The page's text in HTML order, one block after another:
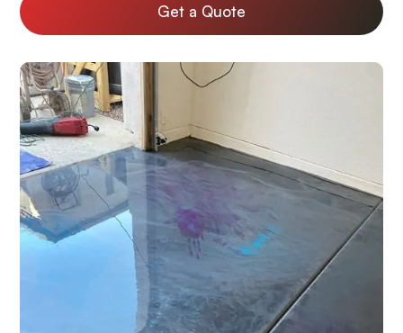
Get a Quote